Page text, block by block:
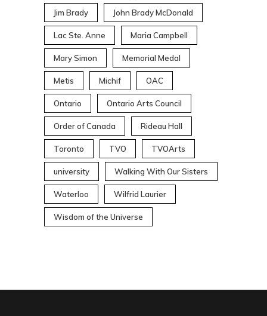
Jim Brady John Brady McDonald
Lac Ste. Anne Maria Campbell
Mary Simon Memorial Medal
Metis Michif OAC
Ontario Ontario Arts Council
Order of Canada Rideau Hall
Toronto TVO TVOArts
university Walking With Our Sisters
Waterloo Wilfrid Laurier
Wisdom of the Universe